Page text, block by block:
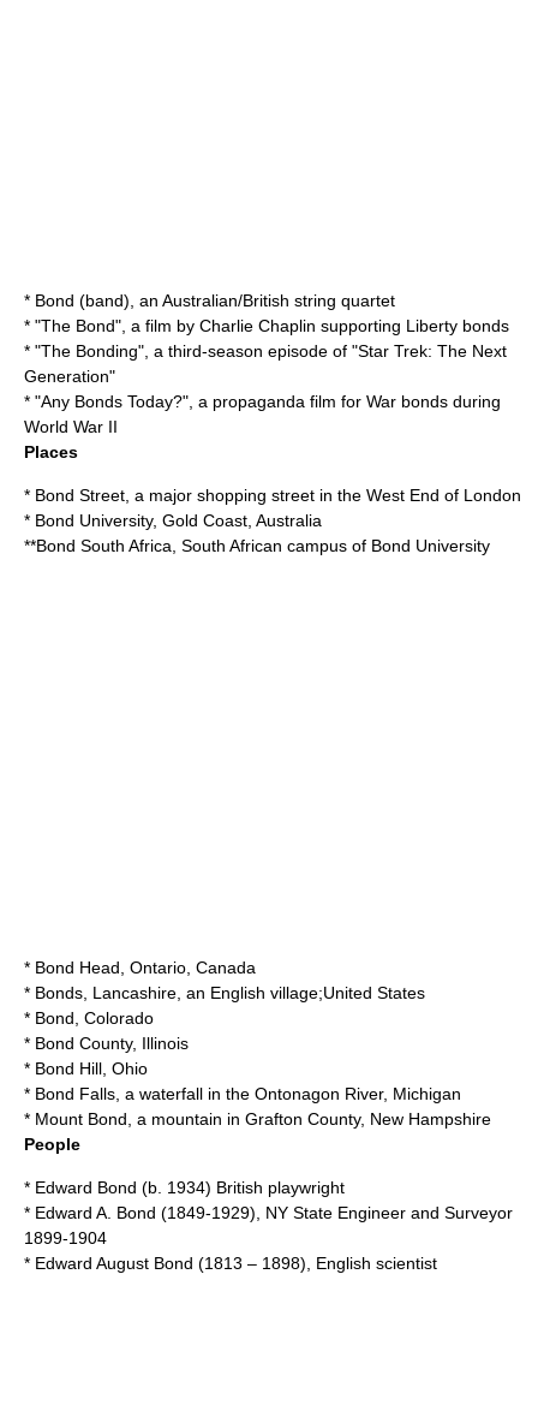
* Bond (band) , an Australian/British string quartet
* "The Bond", a film by Charlie Chaplin supporting Liberty bonds
* "The Bonding", a third-season episode of "Star Trek: The Next
Generation"
* "Any Bonds Today?", a propaganda film for War bonds during
World War II
Places
* Bond Street , a major shopping street in the West End of London
* Bond University, Gold Coast, Australia
**Bond South Africa , South African campus of Bond University
* Bond Head, Ontario , Canada
* Bonds, Lancashire , an English village;United States
* Bond, Colorado
* Bond County, Illinois
* Bond Hill, Ohio
* Bond Falls , a waterfall in the Ontonagon River, Michigan
* Mount Bond , a mountain in Grafton County, New Hampshire
People
* Edward Bond (b. 1934) British playwright
* Edward A. Bond (1849-1929), NY State Engineer and Surveyor
1899-1904
* Edward August Bond (1813 – 1898), English scientist